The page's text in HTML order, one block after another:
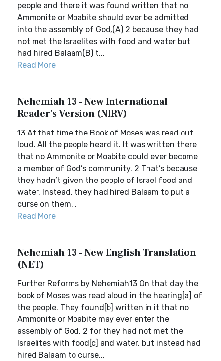
people and there it was found written that no
Ammonite or Moabite should ever be admitted
into the assembly of God,(A) 2 because they had
not met the Israelites with food and water but
had hired Balaam(B) t...
Read More
Nehemiah 13 - New International
Reader's Version (NIRV)
13 At that time the Book of Moses was read out
loud. All the people heard it. It was written there
that no Ammonite or Moabite could ever become
a member of God’s community. 2 That’s because
they hadn’t given the people of Israel food and
water. Instead, they had hired Balaam to put a
curse on them...
Read More
Nehemiah 13 - New English Translation
(NET)
Further Reforms by Nehemiah13 On that day the
book of Moses was read aloud in the hearing[a] of
the people. They found[b] written in it that no
Ammonite or Moabite may ever enter the
assembly of God, 2 for they had not met the
Israelites with food[c] and water, but instead had
hired Balaam to curse...